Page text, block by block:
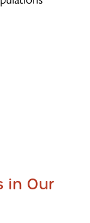
in Our